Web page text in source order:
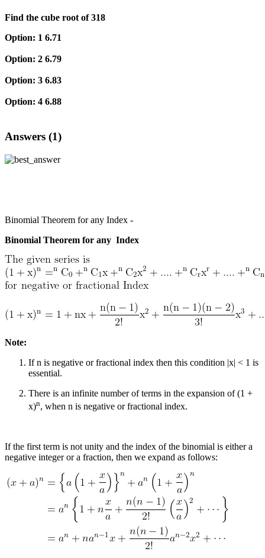
Find the cube root of 318
Option: 1 6.71
Option: 2 6.79
Option: 3 6.83
Option: 4 6.88
Answers (1)
Binomial Theorem for any Index -
Binomial Theorem for any Index
Note:
If n is negative or fractional index then this condition |x| < 1 is
essential.
There is an infinite number of terms in the expansion of (1 +
x)n, when n is negative or fractional index.
If the first term is not unity and the index of the binomial is either a
negative integer or a fraction, then we expand as follows: